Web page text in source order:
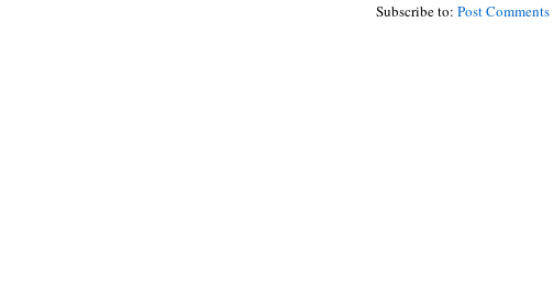
Subscribe to: Post